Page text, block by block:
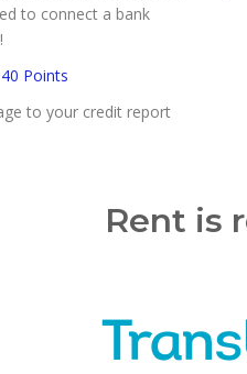
to connect a bank
Points
to your credit report
Rent is